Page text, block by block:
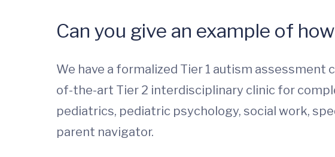
Can you give an example of
We have a formalized Tier 1 autism
of-the-art Tier 2 interdisciplinary clinic for
pediatrics, pediatric psychology, social work,
parent navigator.